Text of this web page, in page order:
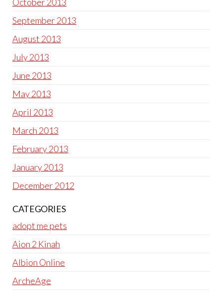
September 2013
August 2013
July 2013
June 2013
May 2013
April 2013
March 2013
February 2013
January 2013
December 2012
CATEGORIES
adopt me pets
Aion 2 Kinah
Albion Online
ArcheAge